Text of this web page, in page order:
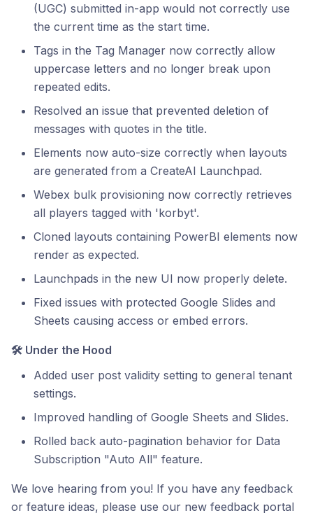
(UGC) submitted in-app would not correctly use
the current time as the start time.
Tags in the Tag Manager now correctly allow
uppercase letters and no longer break upon
repeated edits.
Resolved an issue that prevented deletion of
messages with quotes in the title.
Elements now auto-size correctly when layouts
are generated from a CreateAI Launchpad.
Webex bulk provisioning now correctly retrieves
all players tagged with 'korbyt'.
Cloned layouts containing PowerBI elements now
render as expected.
Launchpads in the new UI now properly delete.
Fixed issues with protected Google Slides and
Sheets causing access or embed errors.
🛠️ Under the Hood
Added user post validity setting to general tenant
settings.
Improved handling of Google Sheets and Slides.
Rolled back auto-pagination behavior for Data
Subscription "Auto All" feature.
We love hearing from you! If you have any feedback
or feature ideas, please use our new feedback portal